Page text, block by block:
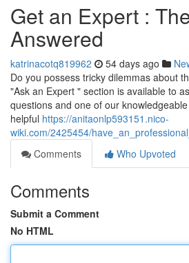
Get an Expert :
Answered
katrinacotq819962 54 days ago
Do you possess tricky dilemmas about
"Ask an Expert " section is available to
questions and one of our
helpful https://anitaonlp593151.nico-
wiki.com/2425454/
Comments
Who Upvoted
Comments
Submit a Comment
No HTML